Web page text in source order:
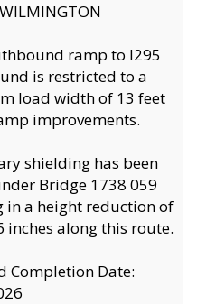
ramp to I295
is restricted to a
load width of 13 feet
improvements.
shielding has been
Bridge 1738 059
in a height reduction of
inches along this route.
Completion Date: